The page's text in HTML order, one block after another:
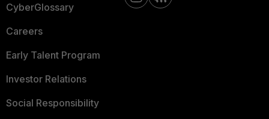
CyberGlossary
Careers
Early Talent Program
Investor Relations
Social Responsibility